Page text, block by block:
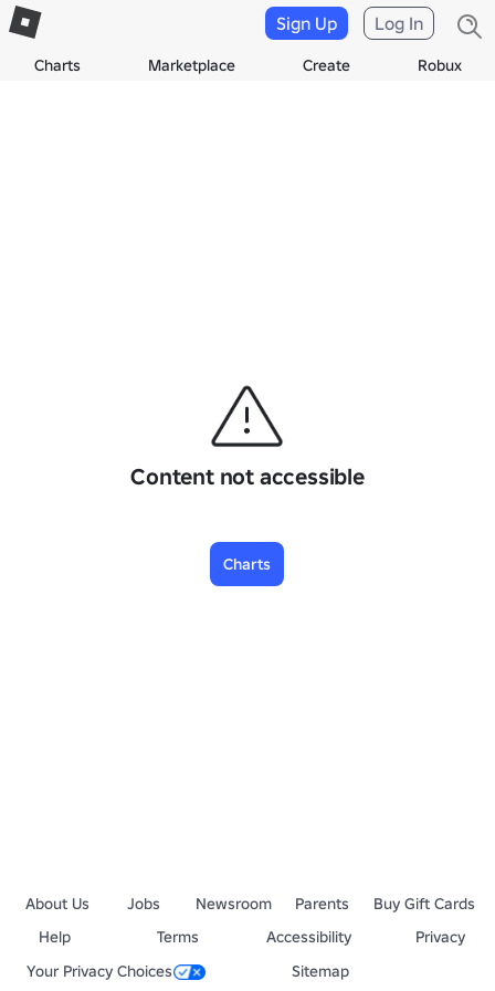
Charts Marketplace Create Robux
Sign Up Log In
Content not accessible
Charts
About Us Jobs Newsroom Parents
Buy Gift Cards
Help
Terms Accessibility
Privacy
Your Privacy Choices
Sitemap